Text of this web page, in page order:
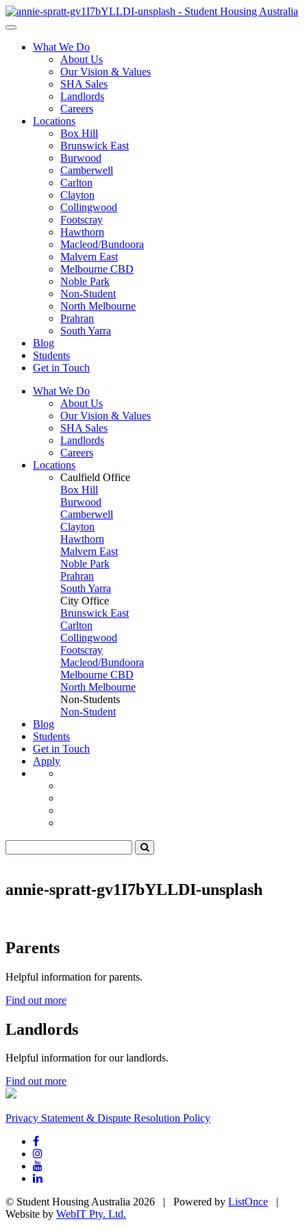
What We Do
About Us
Our Vision & Values
SHA Sales
Landlords
Careers
Locations
Box Hill
Brunswick East
Burwood
Camberwell
Carlton
Clayton
Collingwood
Footscray
Hawthorn
Macleod/Bundoora
Malvern East
Melbourne CBD
Noble Park
Non-Student
North Melbourne
Prahran
South Yarra
Blog
Students
Get in Touch
What We Do
About Us
Our Vision & Values
SHA Sales
Landlords
Careers
Locations
Caulfield Office
Box Hill
Burwood
Camberwell
Clayton
Hawthorn
Malvern East
Noble Park
Prahran
South Yarra
City Office
Brunswick East
Carlton
Collingwood
Footscray
Macleod/Bundoora
Melbourne CBD
North Melbourne
Non-Students
Non-Student
Blog
Students
Get in Touch
Apply
annie-spratt-gv1I7bYLLDI-unsplash
Parents
Helpful information for parents.
Find out more
Landlords
Helpful information for our landlords.
Find out more
Privacy Statement & Dispute Resolution Policy
© Student Housing Australia 2026 | Powered by ListOnce |
Website by WebIT Pty. Ltd.